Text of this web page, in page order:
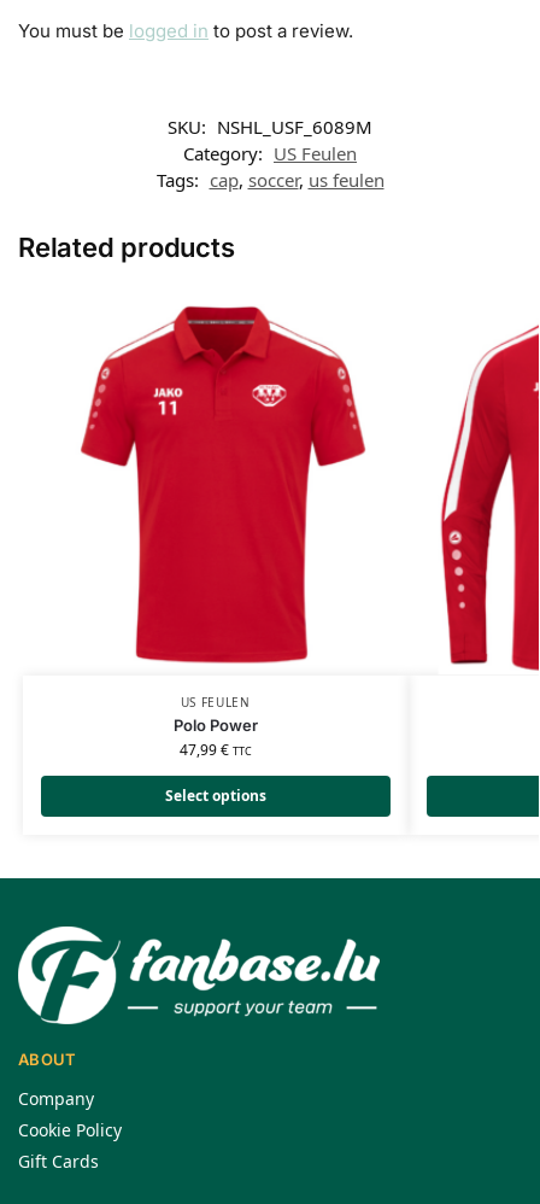
You must be logged in to post a review.
SKU: NSHL_USF_6089M
Category: US Feulen
Tags: cap, soccer, us feulen
Related products
US FEULEN
Polo Power
47,99€ TTC
Select options
ABOUT
Company
Cookie Policy
Gift Cards